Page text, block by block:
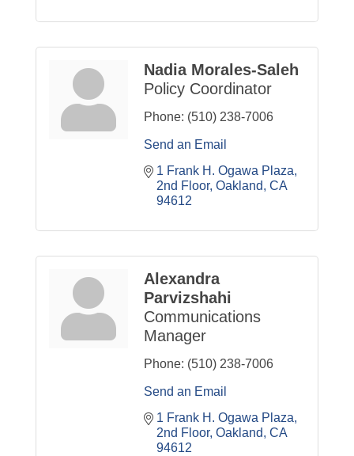
Nadia Morales-Saleh
Policy Coordinator
Phone: (510) 238-7006
Send an Email
1 Frank H. Ogawa Plaza
2nd Floor Oakland CA
94612
Alexandra
Parvizshahi
Communications
Manager
Phone: (510) 238-7006
Send an Email
1 Frank H. Ogawa Plaza
2nd Floor Oakland CA
94612